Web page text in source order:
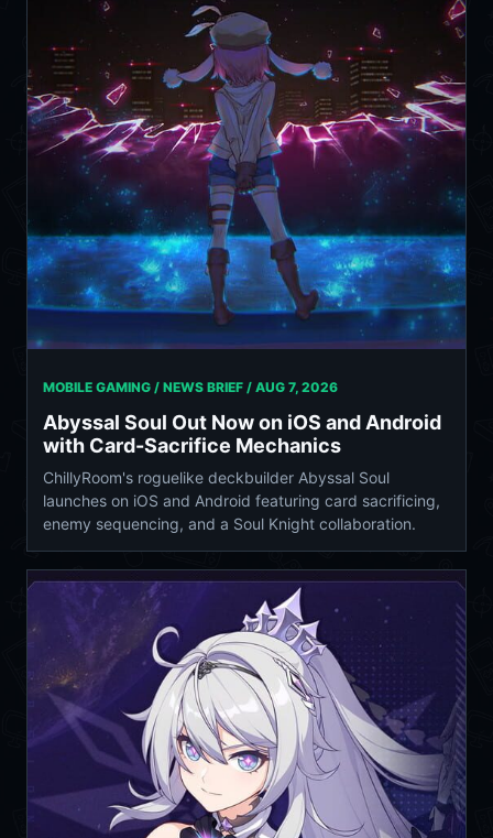
MOBILE GAMING / NEWS BRIEF / AUG 7, 2026
Abyssal Soul Out Now on iOS and Android
with Card-Sacrifice Mechanics
ChillyRoom's roguelike deckbuilder Abyssal Soul
launches on iOS and Android featuring card sacrificing,
enemy sequencing, and a Soul Knight collaboration.